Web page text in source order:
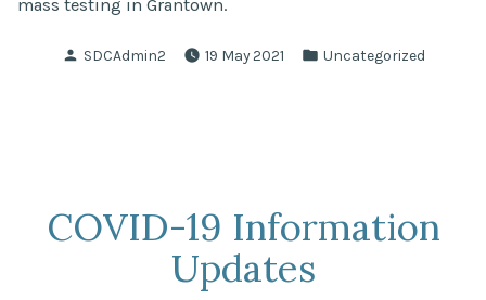
mass testing in Grantown.
Posted
SDCAdmin2 19 May 2021
Posted
Uncategorized
COVID-19 Information
Updates